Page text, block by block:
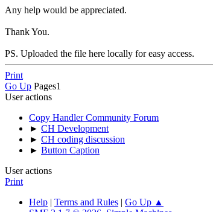
Any help would be appreciated.
Thank You.
PS. Uploaded the file here locally for easy access.
Print
Go Up Pages1
User actions
Copy Handler Community Forum
► CH Development
► CH coding discussion
► Button Caption
User actions
Print
Help | Terms and Rules | Go Up ▲